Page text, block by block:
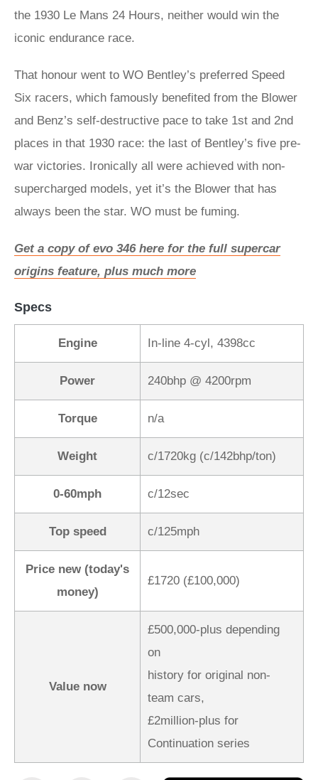
the 1930 Le Mans 24 Hours, neither would win the
iconic endurance race.
That honour went to WO Bentley’s preferred Speed
Six racers, which famously benefited from the Blower
and Benz’s self-destructive pace to take 1st and 2nd
places in that 1930 race: the last of Bentley’s five pre-
war victories. Ironically all were achieved with non-
supercharged models, yet it’s the Blower that has
always been the star. WO must be fuming.
Get a copy of evo 346 here for the full supercar
origins feature, plus much more
Specs
Engine In-line 4-cyl, 4398cc
Power 240bhp @ 4200rpm
Torque n/a
Weight c/1720kg (c/142bhp/ton)
0-60mph c/12sec
Top speed c/125mph
Price new (today's
money)
£1720 (£100,000)
Value now
£500,000-plus depending
on
history for original non-
team cars,
£2million-plus for
Continuation series